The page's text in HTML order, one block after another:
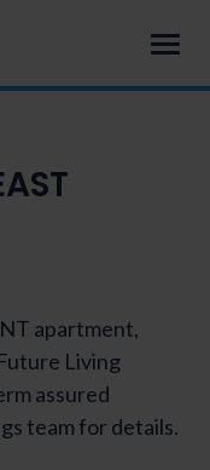
apartment,
Living
assured
team for details.